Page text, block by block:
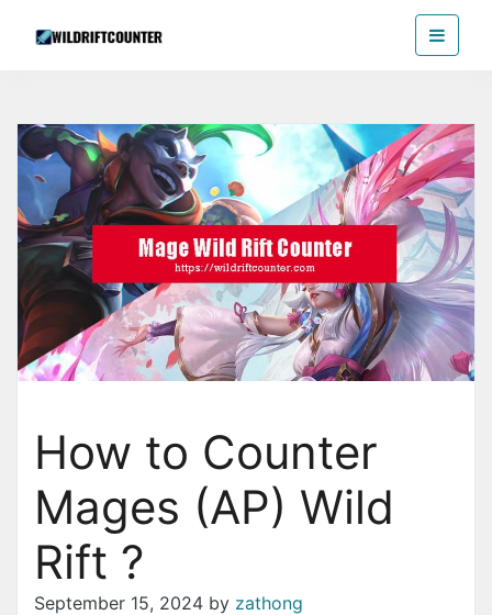
How to Counter
Mages (AP) Wild
Rift ?
September 15, 2024 by zathong